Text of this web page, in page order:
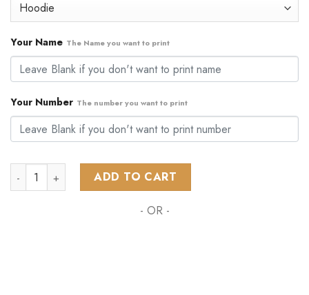
Your Name The Name you want to print
Your Number The number you want to print
NHL Chicago Blackhawks Personalized Home Kits ST24
ADD TO CART
- OR -